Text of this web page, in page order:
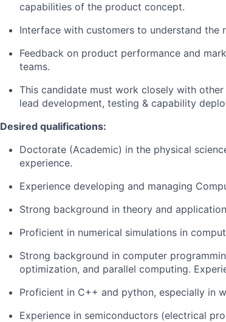
capabilities of the product concept.
Interface with customers to understand the
Feedback on product performance and
teams.
This candidate must work closely with
lead development, testing & capability
Desired qualifications:
Doctorate (Academic) in the physical
experience.
Experience developing and managing
Strong background in theory and
Proficient in numerical simulations in
Strong background in computer
optimization, and parallel computing.
Proficient in C++ and python, especially in
Experience in semiconductors (electrical